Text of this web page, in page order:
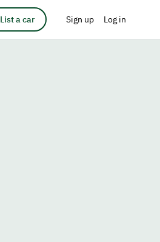
List a car Sign up Log in